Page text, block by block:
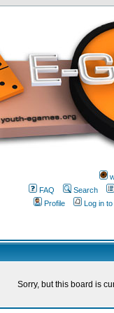
FAQ
Search
Profile
Log in
Sorry, but this board is